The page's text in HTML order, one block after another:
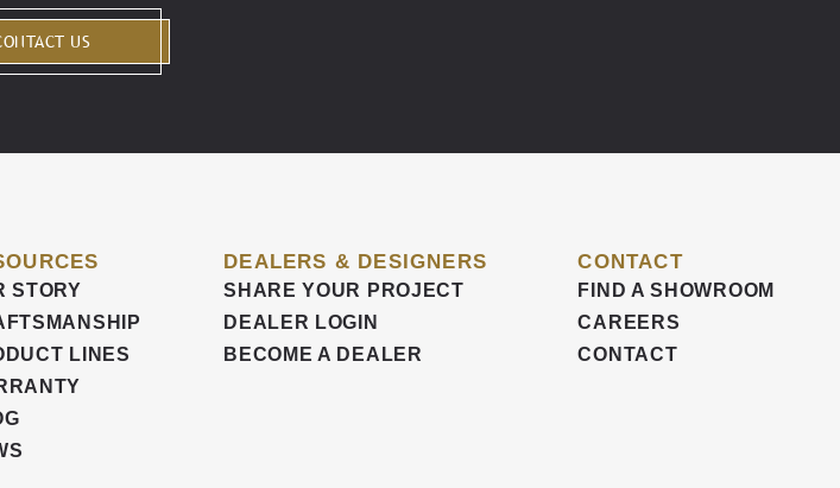
US
STORY
LINES
DEALERS & DESIGNERS
SHARE YOUR PROJECT
DEALER LOGIN
BECOME A DEALER
CONTACT
FIND A SHOWROOM
CAREERS
CONTACT